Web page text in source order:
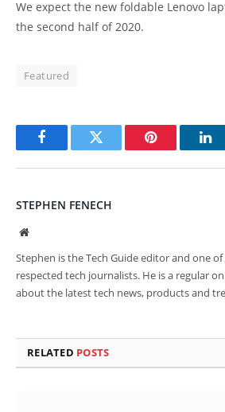
We expect the new foldable Lenovo
the second half of 2020.
Featured
FacebookTwitter Pinterest
STEPHEN FENECH
Website
Stephen is the Tech Guide editor and one
respected tech journalists. He is a regular
about the latest tech news, products and
RELATED POSTS